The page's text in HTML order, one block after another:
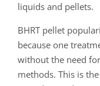
liquids and pellets.
BHRT pellet
because one
without the need
methods. This is